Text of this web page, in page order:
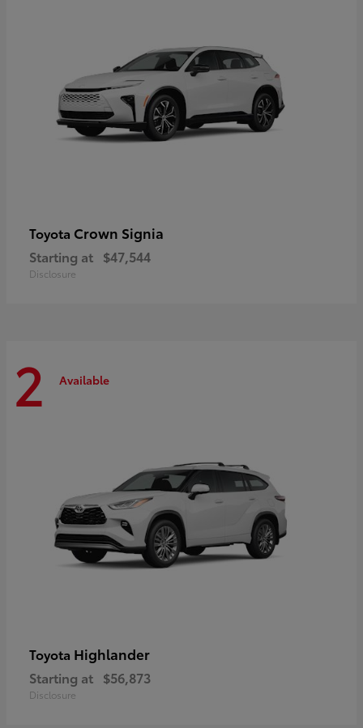
Toyota Crown Signia
Starting at $47,544
Disclosure
2 Available
Toyota Highlander
Starting at $56,873
Disclosure